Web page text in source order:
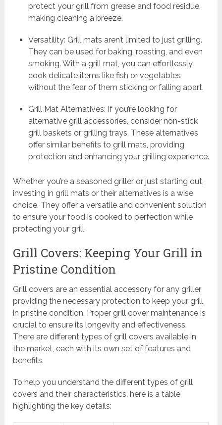
protect your grill from grease and food residue,
making cleaning a breeze.
Versatility: Grill mats aren’t limited to just grilling.
They can be used for baking, roasting, and even
smoking. With a grill mat, you can effortlessly
cook delicate items like fish or vegetables
without the fear of them sticking or falling apart.
Grill Mat Alternatives: If you’re looking for
alternative grill accessories, consider non-stick
grill baskets or grilling trays. These alternatives
offer similar benefits to grill mats, providing
protection and enhancing your grilling experience.
Whether you’re a seasoned griller or just starting out,
investing in grill mats or their alternatives is a wise
choice. They offer a versatile and convenient solution
to ensure your food is cooked to perfection while
protecting your grill.
Grill Covers: Keeping Your Grill in
Pristine Condition
Grill covers are an essential accessory for any griller,
providing the necessary protection to keep your grill
in pristine condition. Proper grill cover maintenance is
crucial to ensure its longevity and effectiveness.
There are different types of grill covers available in
the market, each with its own set of features and
benefits.
To help you understand the different types of grill
covers and their characteristics, here is a table
highlighting the key details: